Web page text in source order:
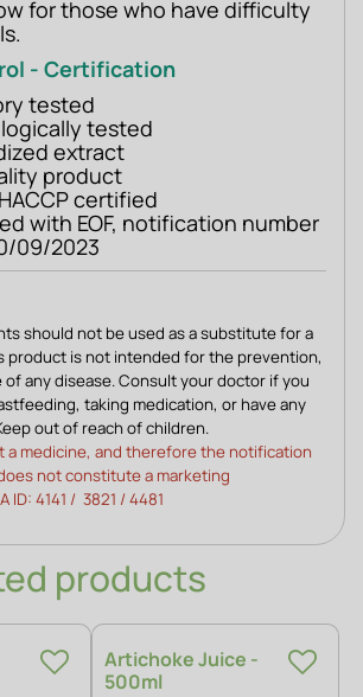
for those who have difficulty
- Certification
tested
tested
extract
product
certified
with EOF, notification number
09/2023
should not be used as a substitute for a
product is not intended for the prevention,
any disease. Consult your doctor if you
taking medication, or have any
out of reach of children.
a medicine, and therefore the notification
not constitute a marketing
4141 /  3821 / 4481
products
Artichoke Juice -
500ml